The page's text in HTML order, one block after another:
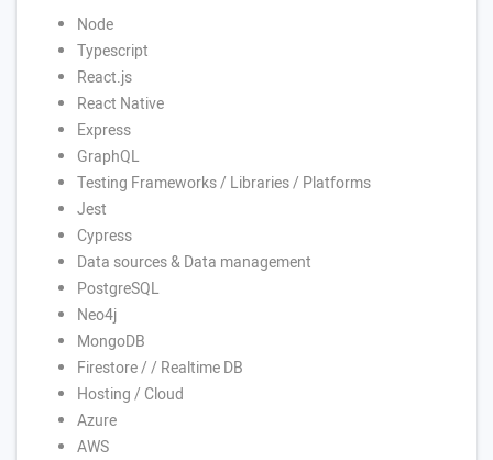
Node
Typescript
React.js
React Native
Express
GraphQL
Testing Frameworks / Libraries / Platforms
Jest
Cypress
Data sources & Data management
PostgreSQL
Neo4j
MongoDB
Firestore / / Realtime DB
Hosting / Cloud
Azure
AWS